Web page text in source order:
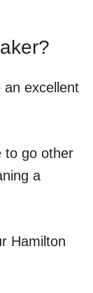
an excellent
to go other
a
Hamilton